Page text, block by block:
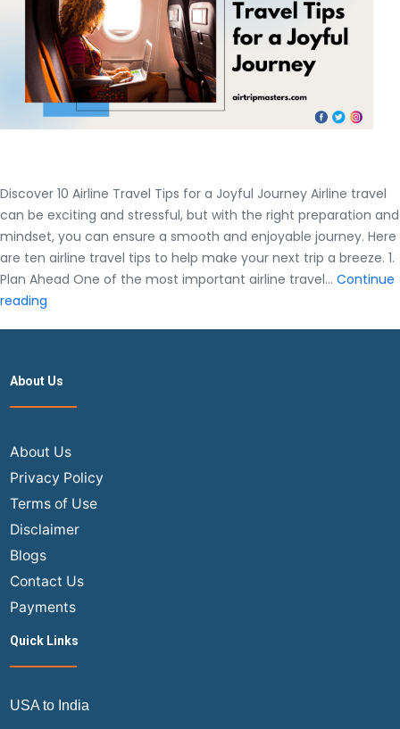
Discover 10 Airline Travel Tips for a Joyful Journey Airline travel
can be exciting and stressful, but with the right preparation and
mindset, you can ensure a smooth and enjoyable journey. Here
are ten airline travel tips to help make your next trip a breeze. 1.
Plan Ahead One of the most important airline travel… Continue
reading
Tips
for
Joyful
Journey
About Us
About Us
Privacy Policy
Terms of Use
Disclaimer
Blogs
Contact Us
Payments
Quick Links
USA to India